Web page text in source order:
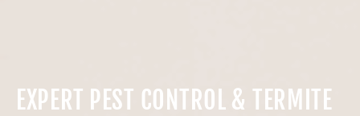
EXPERT PEST CONTROL & TERMITE